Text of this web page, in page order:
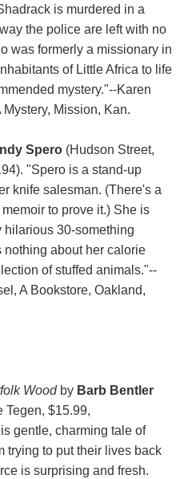
is murdered in a
the police are left with no
was formerly a missionary in
of Little Africa to life
mystery."--Karen
Mystery, Mission, Kan.
Spero(Hudson Street,
"Spero is a stand-up
knife salesman. (There's a
to prove it.) She is
hilarious 30-something
nothing about her calorie
of stuffed animals."--
A Bookstore, Oakland,
Woodby Barb Bentler
Tegen, $15.99,
gentle, charming tale of
trying to put their lives back
is surprising and fresh.